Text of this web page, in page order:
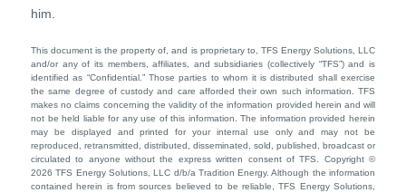
him.
This document is the property of, and is proprietary to, TFS Energy Solutions, LLC
and/or any of its members, affiliates, and subsidiaries (collectively “TFS”) and is
identified as “Confidential.” Those parties to whom it is distributed shall exercise
the same degree of custody and care afforded their own such information. TFS
makes no claims concerning the validity of the information provided herein and will
not be held liable for any use of this information. The information provided herein
may be displayed and printed for your internal use only and may not be
reproduced, retransmitted, distributed, disseminated, sold, published, broadcast or
circulated to anyone without the express written consent of TFS. Copyright ©
2026 TFS Energy Solutions, LLC d/b/a Tradition Energy. Although the information
contained herein is from sources believed to be reliable, TFS Energy Solutions,